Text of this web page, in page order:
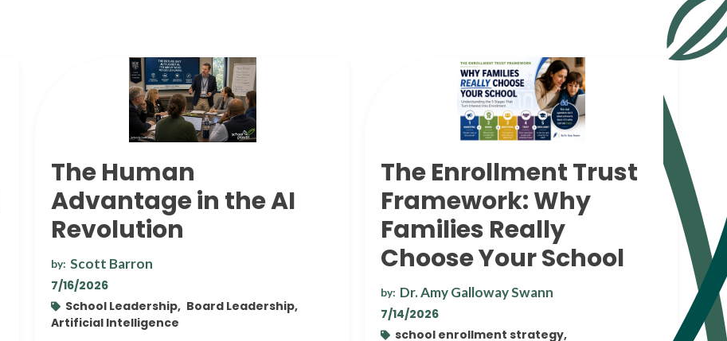
The Human
Advantage in the AI
Revolution
by: Scott Barron
7/16/2026
School Leadership, Board Leadership,
Artificial Intelligence
The Enrollment Trust
Framework: Why
Families Really
Choose Your School
by: Dr. Amy Galloway Swann
7/14/2026
school enrollment strategy,